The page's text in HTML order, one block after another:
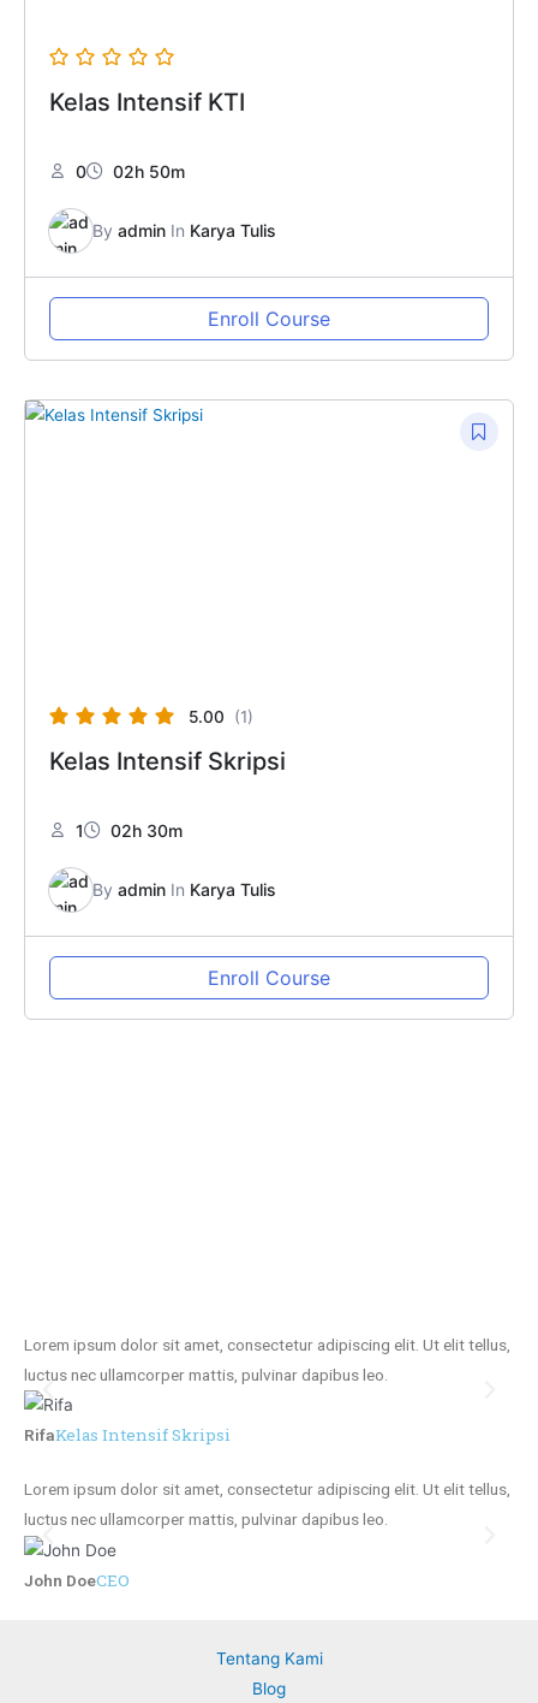
Kelas Intensif KTI
0 02h 50m
Byadmin In Karya Tulis
Enroll Course
5.00 (1)
Kelas Intensif Skripsi
1 02h 30m
Byadmin In Karya Tulis
Enroll Course
Lorem ipsum dolor sit amet, consectetur adipiscing elit. Ut elit tellus,
luctus nec ullamcorper mattis, pulvinar dapibus leo.
RifaKelas Intensif Skripsi
Lorem ipsum dolor sit amet, consectetur adipiscing elit. Ut elit tellus,
luctus nec ullamcorper mattis, pulvinar dapibus leo.
John DoeCEO
Tentang Kami
Blog